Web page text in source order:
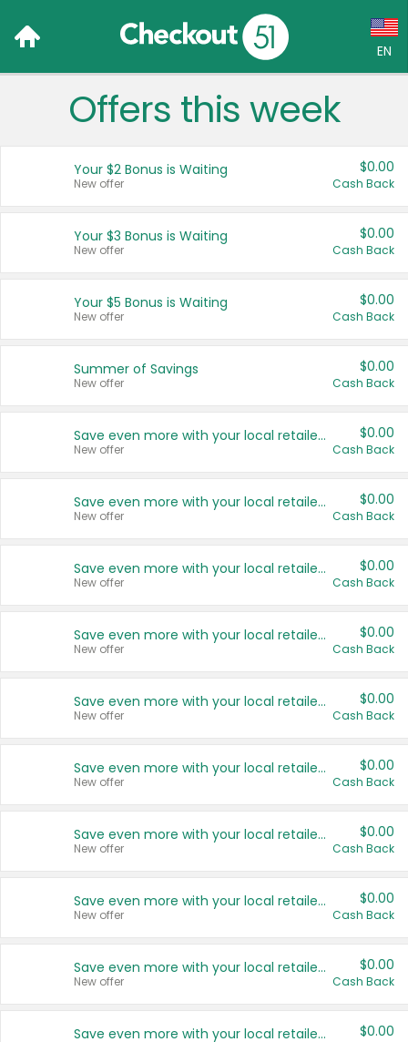
EN
Language:
Français (CA)
United States
Offers this week
Your $2 Bonus is Waiting
New offer
$0.00
Cash Back
Your $3 Bonus is Waiting
New offer
$0.00
Cash Back
Your $5 Bonus is Waiting
New offer
$0.00
Cash Back
Summer of Savings
New offer
$0.00
Cash Back
Save even more with your local retailers
New offer
$0.00
Cash Back
Save even more with your local retailers
New offer
$0.00
Cash Back
Save even more with your local retailers
New offer
$0.00
Cash Back
Save even more with your local retailers
New offer
$0.00
Cash Back
Save even more with your local retailers
New offer
$0.00
Cash Back
Save even more with your local retailers
New offer
$0.00
Cash Back
Save even more with your local retailers
New offer
$0.00
Cash Back
Save even more with your local retailers
New offer
$0.00
Cash Back
Save even more with your local retailers
New offer
$0.00
Cash Back
Save even more with your local retailers $0.00